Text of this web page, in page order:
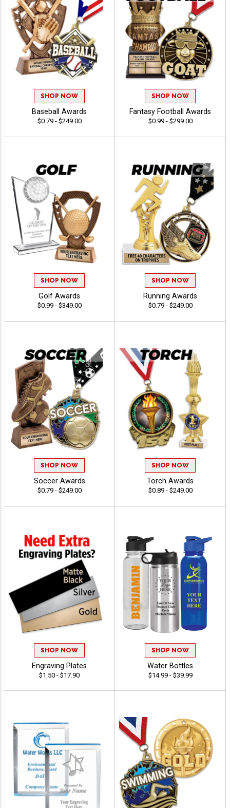
SHOP NOW
Baseball Awards
$0.79 - $249.00
SHOP NOW
Fantasy Football Awards
$0.99 - $299.00
SHOP NOW
Golf Awards
$0.99 - $349.00
SHOP NOW
Running Awards
$0.79 - $249.00
SHOP NOW
Soccer Awards
$0.79 - $249.00
SHOP NOW
Torch Awards
$0.89 - $249.00
SHOP NOW
Engraving Plates
$1.50 - $17.90
SHOP NOW
Water Bottles
$14.99 - $39.99